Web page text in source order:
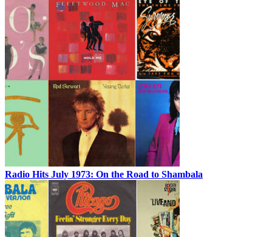
Radio Hits July 1973: On the Road to Shambala